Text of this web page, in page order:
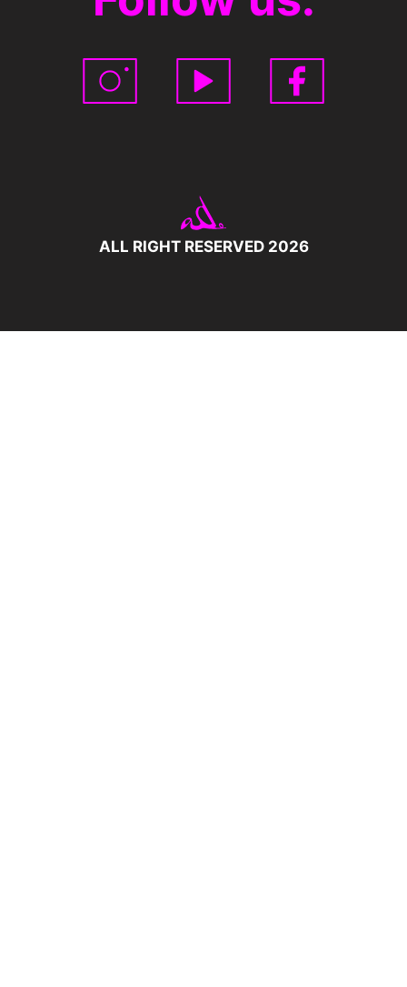
ALL RIGHT RESERVED 2026